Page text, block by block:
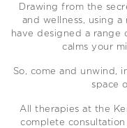
Drawing from the
and wellness, using
have designed a range
calms your
So, come and unwind,
space
All therapies at the
complete